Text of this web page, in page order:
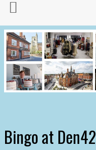
Bingo at Den42